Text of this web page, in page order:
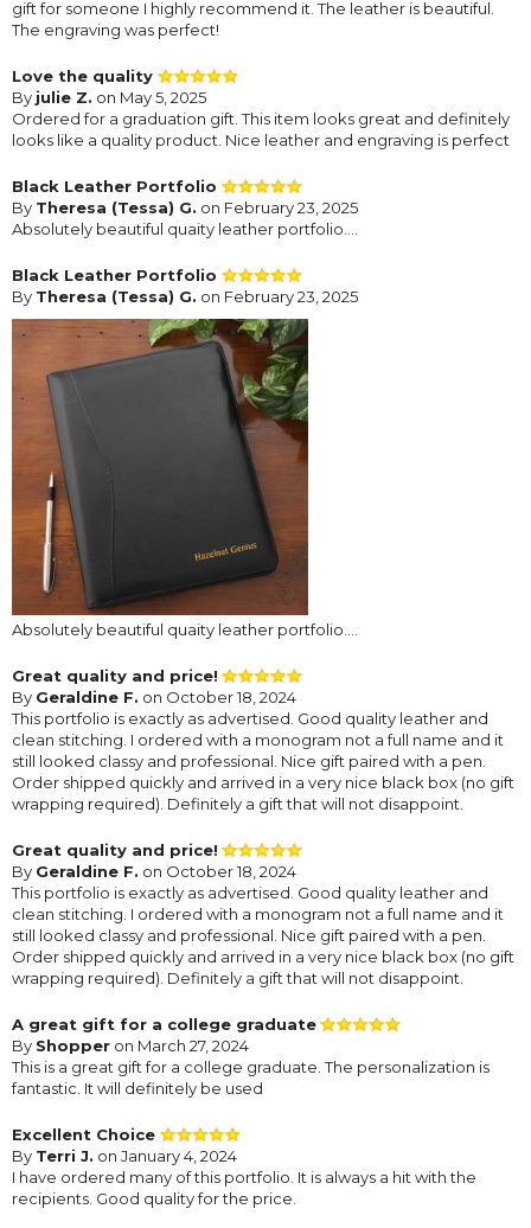
gift for someone I highly recommend it. The leather is beautiful.
The engraving was perfect!
Love the quality
By julie Z. on May 5, 2025
Ordered for a graduation gift. This item looks great and definitely
looks like a quality product. Nice leather and engraving is perfect
Black Leather Portfolio
By Theresa (Tessa) G. on February 23, 2025
Absolutely beautiful quaity leather portfolio....
Black Leather Portfolio
By Theresa (Tessa) G. on February 23, 2025
Absolutely beautiful quaity leather portfolio....
Great quality and price!
By Geraldine F. on October 18, 2024
This portfolio is exactly as advertised. Good quality leather and
clean stitching. I ordered with a monogram not a full name and it
still looked classy and professional. Nice gift paired with a pen.
Order shipped quickly and arrived in a very nice black box (no gift
wrapping required). Definitely a gift that will not disappoint.
Great quality and price!
By Geraldine F. on October 18, 2024
This portfolio is exactly as advertised. Good quality leather and
clean stitching. I ordered with a monogram not a full name and it
still looked classy and professional. Nice gift paired with a pen.
Order shipped quickly and arrived in a very nice black box (no gift
wrapping required). Definitely a gift that will not disappoint.
A great gift for a college graduate
By Shopper on March 27, 2024
This is a great gift for a college graduate. The personalization is
fantastic. It will definitely be used
Excellent Choice
By Terri J. on January 4, 2024
I have ordered many of this portfolio. It is always a hit with the
recipients. Good quality for the price.